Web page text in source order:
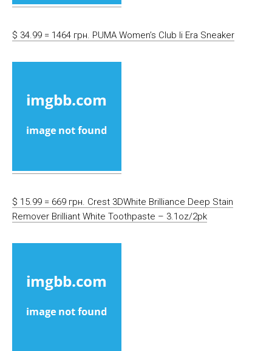
$ 34.99 = 1464 грн. PUMA Women’s Club Ii Era Sneaker
$ 15.99 = 669 грн. Crest 3DWhite Brilliance Deep Stain
Remover Brilliant White Toothpaste – 3.1oz/2pk